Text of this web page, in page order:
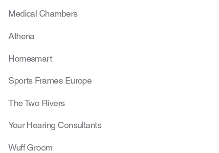
Medical Chambers
Athena
Homesmart
Sports Frames Europe
The Two Rivers
Your Hearing Consultants
Wuff Groom